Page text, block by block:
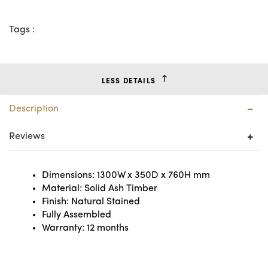
Tags :
LESS DETAILS
Description
Reviews
Dimensions: 1300W x 350D x 760H mm
Material: Solid Ash Timber
Finish: Natural Stained
Fully Assembled
Warranty: 12 months